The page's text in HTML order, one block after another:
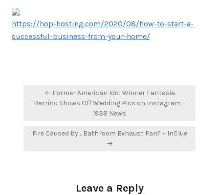
https://hop-hosting.com/2020/08/how-to-start-a-
successful-business-from-your-home/
navigation
← Former American Idol Winner Fantasia
Barrino Shows Off Wedding Pics on Instagram –
1938 News
Fire Caused by… Bathroom Exhaust Fan? – InClue
→
Leave a Reply